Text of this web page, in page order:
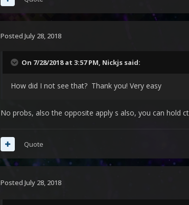
Posted July 28, 2018
On 7/28/2018 at 3:57 PM, Nickjssaid:
How did I not see that? Thank you! Very easy
No probs, also the opposite apply s also, you can hold
Quote
Posted July 28, 2018